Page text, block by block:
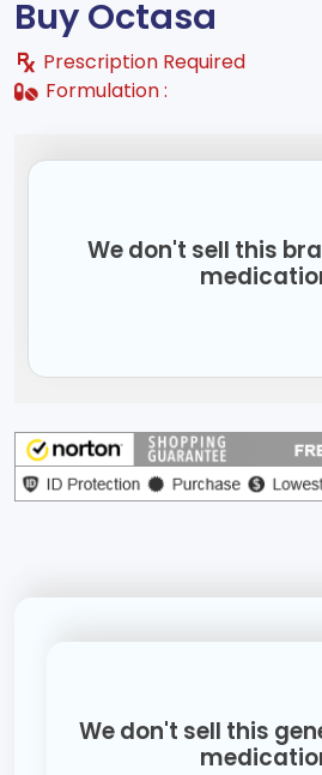
Buy Octasa
Prescription Required
Formulation :
We don't sell this
We don't sell this